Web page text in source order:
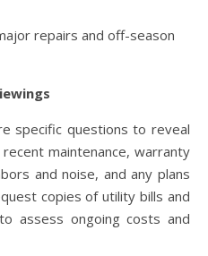
repairs and off-season
specific questions to reveal
maintenance, warranty
and noise, and any plans
copies of utility bills and
assess ongoing costs and